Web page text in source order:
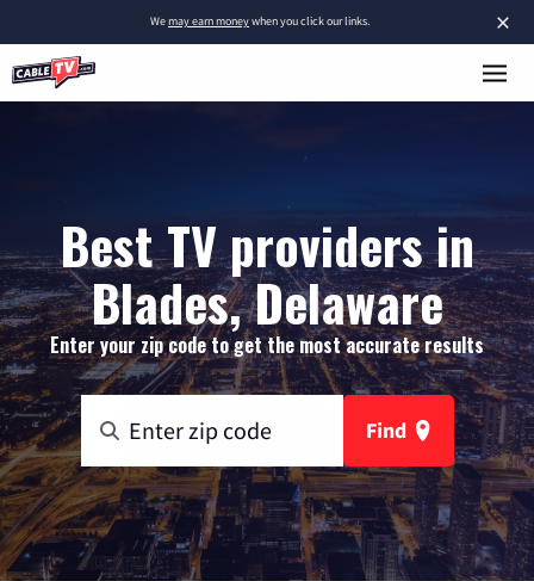
×
Wemay earn moneywhen you click our links.
Best TV providers in
Blades, Delaware
Enter your zip code to get the most accurate results
Find